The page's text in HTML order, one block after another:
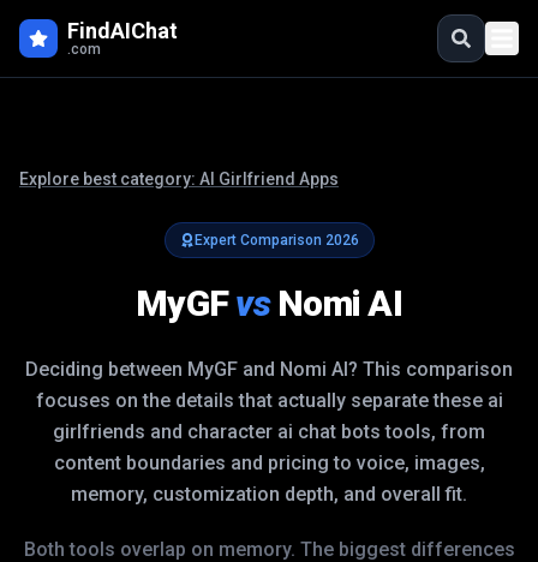
FindAIChat
.com
Explore best category: AI Girlfriend Apps
Expert Comparison 2026
MyGFvs Nomi AI
Deciding between MyGF and Nomi AI? This comparison
focuses on the details that actually separate these ai
girlfriends and character ai chat bots tools, from
content boundaries and pricing to voice, images,
memory, customization depth, and overall fit.
Both tools overlap on memory. The biggest differences